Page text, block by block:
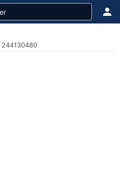
244130480